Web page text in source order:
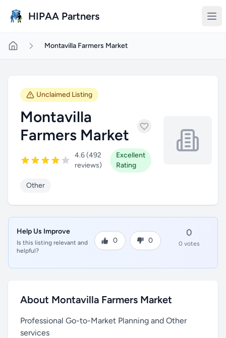
HIPAA Partners
Montavilla Farmers Market
Unclaimed Listing
Montavilla
Farmers Market
4.6 (492
reviews)
Excellent
Rating
Other
Help Us Improve
Is this listing relevant and
helpful?
0 0
0
0 votes
About Montavilla Farmers Market
Professional Go-to-Market Planning and Other
services